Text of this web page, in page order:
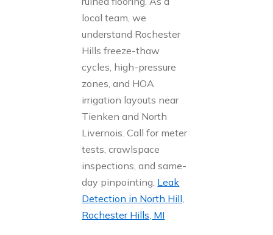
local team, we
understand Rochester
Hills freeze-thaw
cycles, high-pressure
zones, and HOA
irrigation layouts near
Tienken and North
Livernois. Call for meter
tests, crawlspace
inspections, and same-
day pinpointing. Leak
Detection in North Hill,
Rochester Hills, MI